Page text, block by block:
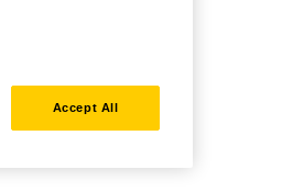
Accept All